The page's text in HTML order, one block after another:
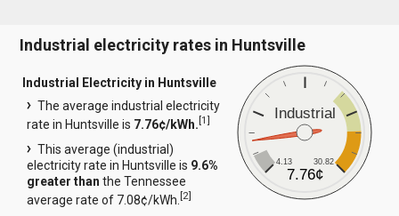
Industrial electricity rates in Huntsville
Industrial
4.13 30.82
7.76¢
Industrial Electricity in Huntsville
The average industrial electricity
rate in Huntsville is 7.76¢/kWh.[1]
This average (industrial)
electricity rate in Huntsville is 9.6%
greater than the Tennessee
average rate of 7.08¢/kWh.[2]